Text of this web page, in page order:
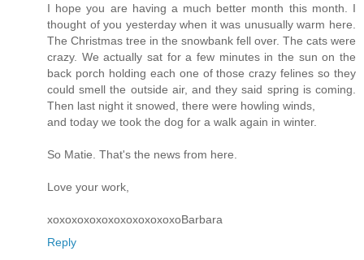
I hope you are having a much better month this month. I
thought of you yesterday when it was unusually warm here.
The Christmas tree in the snowbank fell over. The cats were
crazy. We actually sat for a few minutes in the sun on the
back porch holding each one of those crazy felines so they
could smell the outside air, and they said spring is coming.
Then last night it snowed, there were howling winds,
and today we took the dog for a walk again in winter.
So Matie. That's the news from here.
Love your work,
xoxoxoxoxoxoxoxoxoxoxoBarbara
Reply